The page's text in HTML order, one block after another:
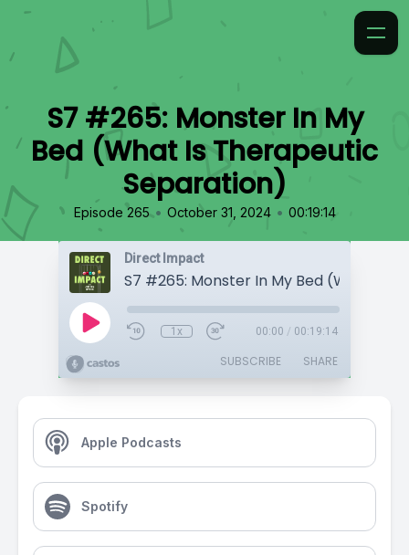
S7 #265: Monster In My
Bed (What Is Therapeutic
Separation)
Episode 265 • October 31, 2024 • 00:19:14
Direct Impact
1x 00:00 / 00:19:14
SUBSCRIBE SHARE
Apple Podcasts
Spotify